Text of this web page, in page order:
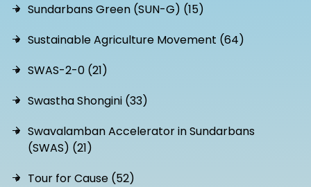
Sundarbans Green (SUN-G) (15)
Sustainable Agriculture Movement (64)
SWAS-2-0 (21)
Swastha Shongini (33)
Swavalamban Accelerator in Sundarbans
(SWAS) (21)
Tour for Cause (52)